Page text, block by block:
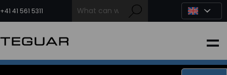
to
content
+41 41 561 5311
INDUSTRIAL